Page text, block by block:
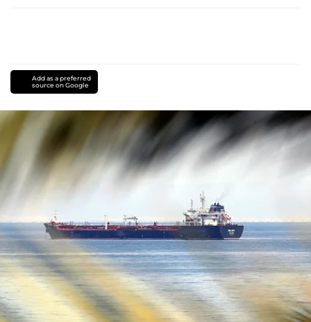
Add as a preferred
source on Google